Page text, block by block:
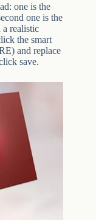
one is the
one is the
realistic
the smart
and replace
save.